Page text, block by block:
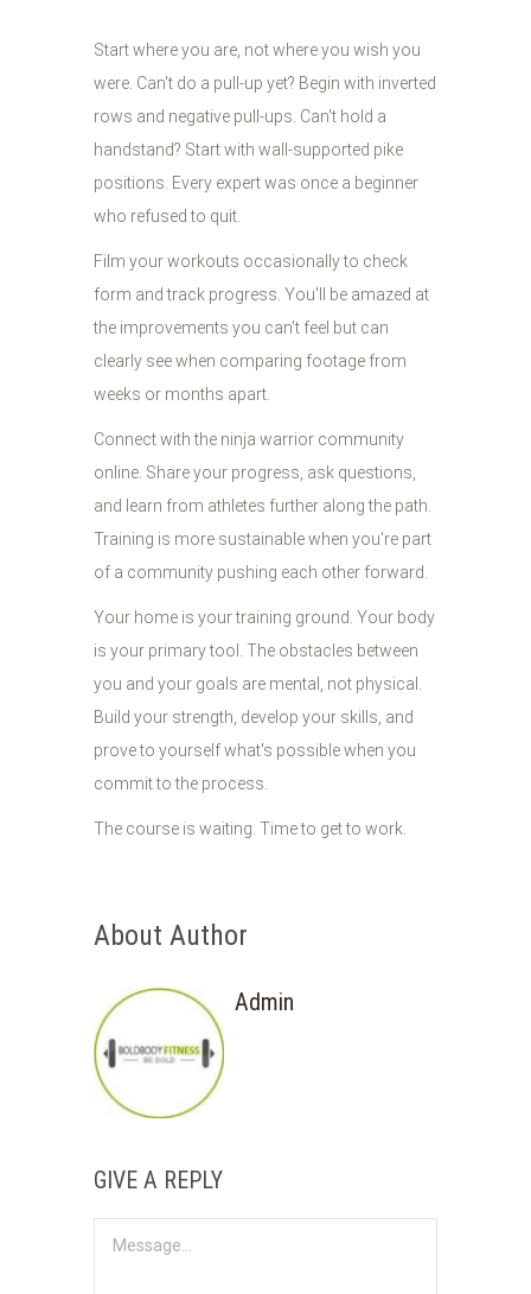
Start where you are, not where you wish you
were. Can't do a pull-up yet? Begin with inverted
rows and negative pull-ups. Can't hold a
handstand? Start with wall-supported pike
positions. Every expert was once a beginner
who refused to quit.
Film your workouts occasionally to check
form and track progress. You'll be amazed at
the improvements you can't feel but can
clearly see when comparing footage from
weeks or months apart.
Connect with the ninja warrior community
online. Share your progress, ask questions,
and learn from athletes further along the path.
Training is more sustainable when you're part
of a community pushing each other forward.
Your home is your training ground. Your body
is your primary tool. The obstacles between
you and your goals are mental, not physical.
Build your strength, develop your skills, and
prove to yourself what's possible when you
commit to the process.
The course is waiting. Time to get to work.
About Author
Admin
GIVE A REPLY